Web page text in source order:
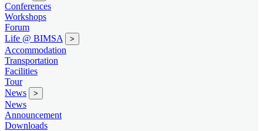
Conferences
Workshops
Forum
Life @ BIMSA
>
Accommodation
Transportation
Facilities
Tour
News
>
News
Announcement
Downloads